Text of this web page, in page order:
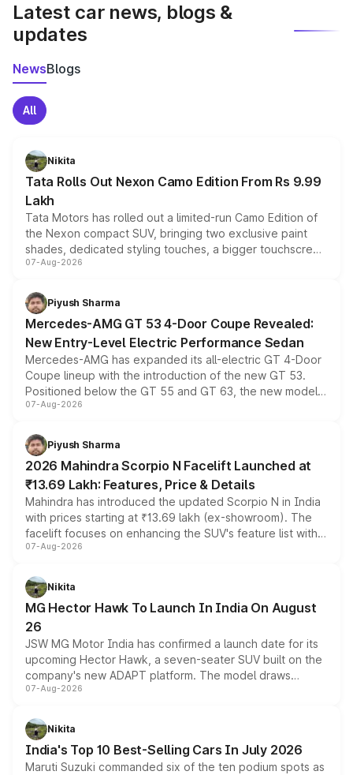
Latest car news, blogs &
updates
NewsBlogs
All
Nikita
Tata Rolls Out Nexon Camo Edition From Rs 9.99
Lakh
Tata Motors has rolled out a limited-run Camo Edition of
the Nexon compact SUV, bringing two exclusive paint
shades, dedicated styling touches, a bigger touchscreen
and a built-in dashcam, while keeping the existing range
choices unchanged across the model lineup for buyers.
07-Aug-2026
Piyush Sharma
Mercedes-AMG GT 53 4-Door Coupe Revealed:
New Entry-Level Electric Performance Sedan
Mercedes-AMG has expanded its all-electric GT 4-Door
Coupe lineup with the introduction of the new GT 53.
Positioned below the GT 55 and GT 63, the new model
combines dual-motor all-wheel drive, a high-performance
more accessible entry point into the brand's latest
electric performance sedan range.
07-Aug-2026
Piyush Sharma
2026 Mahindra Scorpio N Facelift Launched at
₹13.69 Lakh: Features, Price & Details
Mahindra has introduced the updated Scorpio N in India
with prices starting at ₹13.69 lakh (ex-showroom). The
facelift focuses on enhancing the SUV's feature list with a
panoramic sunroof, larger digital displays, Level 2 ADAS
petrol and diesel engine options without any mechanical
changes.
07-Aug-2026
Nikita
MG Hector Hawk To Launch In India On August
26
JSW MG Motor India has confirmed a launch date for its
upcoming Hector Hawk, a seven-seater SUV built on the
company's new ADAPT platform. The model draws
heavily from the Wuling Starlight 560 sold overseas and
in hybrid powertrain options, positioning it above the
existing Hector in the brand's India lineup.
07-Aug-2026
Nikita
India's Top 10 Best-Selling Cars In July 2026
Maruti Suzuki commanded six of the ten podium spots as